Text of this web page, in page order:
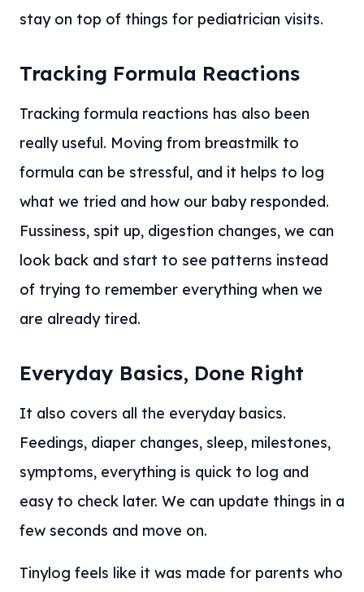
stay on top of things for pediatrician visits.
Tracking Formula Reactions
Tracking formula reactions has also been
really useful. Moving from breastmilk to
formula can be stressful, and it helps to log
what we tried and how our baby responded.
Fussiness, spit up, digestion changes, we can
look back and start to see patterns instead
of trying to remember everything when we
are already tired.
Everyday Basics, Done Right
It also covers all the everyday basics.
Feedings, diaper changes, sleep, milestones,
symptoms, everything is quick to log and
easy to check later. We can update things in a
few seconds and move on.
Tinylog feels like it was made for parents who